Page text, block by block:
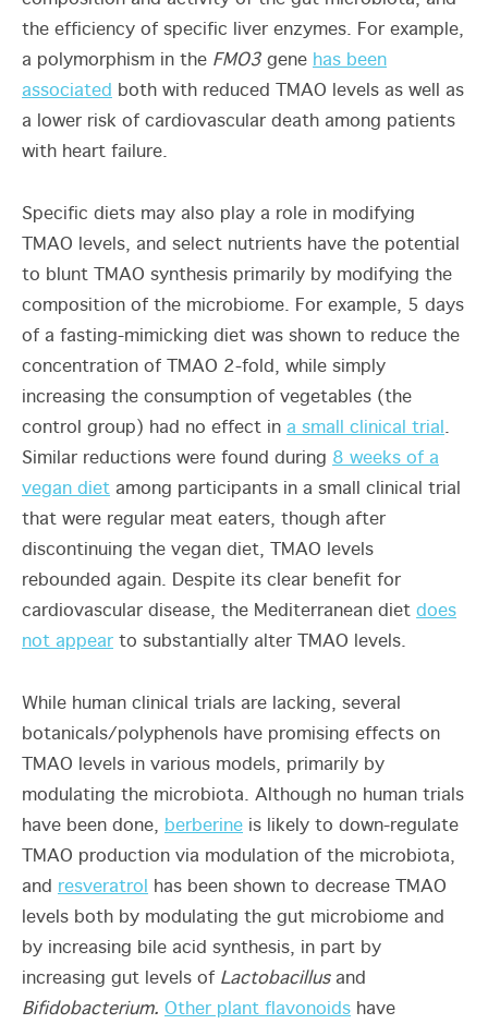
the efficiency of specific liver enzymes. For example,
a polymorphism in the FMO3 gene has been
associated both with reduced TMAO levels as well as
a lower risk of cardiovascular death among patients
with heart failure.
Specific diets may also play a role in modifying
TMAO levels, and select nutrients have the potential
to blunt TMAO synthesis primarily by modifying the
composition of the microbiome. For example, 5 days
of a fasting-mimicking diet was shown to reduce the
concentration of TMAO 2-fold, while simply
increasing the consumption of vegetables (the
control group) had no effect in a small clinical trial .
Similar reductions were found during 8 weeks of a
vegan diet among participants in a small clinical trial
that were regular meat eaters, though after
discontinuing the vegan diet, TMAO levels
rebounded again. Despite its clear benefit for
cardiovascular disease, the Mediterranean diet does
not appear to substantially alter TMAO levels.
While human clinical trials are lacking, several
botanicals/polyphenols have promising effects on
TMAO levels in various models, primarily by
modulating the microbiota. Although no human trials
have been done, berberine is likely to down-regulate
TMAO production via modulation of the microbiota,
and resveratrol
has been shown to decrease TMAO
levels both by modulating the gut microbiome and
by increasing bile acid synthesis, in part by
increasing gut levels of Lactobacillusand
Bifidobacterium. Other plant flavonoids have